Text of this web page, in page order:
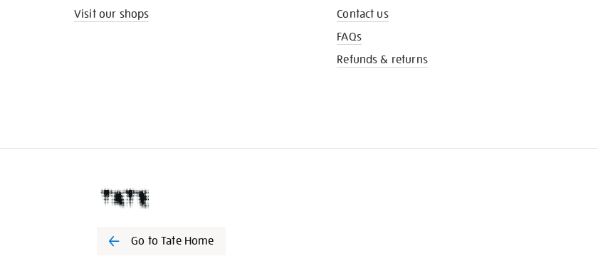
Visit our shops
Contact us
FAQs
Refunds & returns
Go to Tate Home